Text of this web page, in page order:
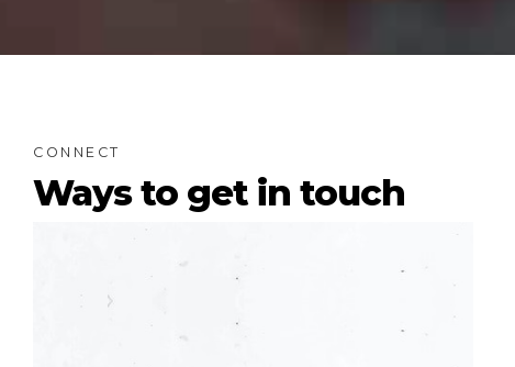
CONNECT
Ways to get in touch